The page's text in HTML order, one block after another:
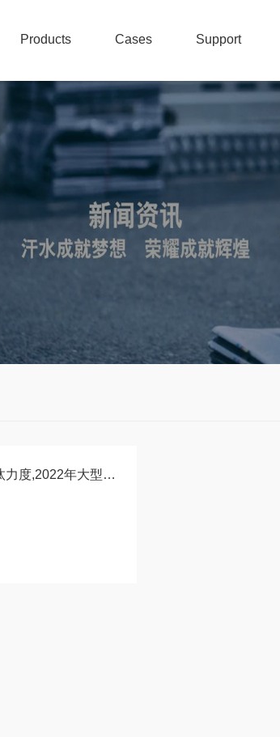
Products Cases Support
应急管理部：加大小煤矿淘汰力度,2022年大型煤矿将占比70%